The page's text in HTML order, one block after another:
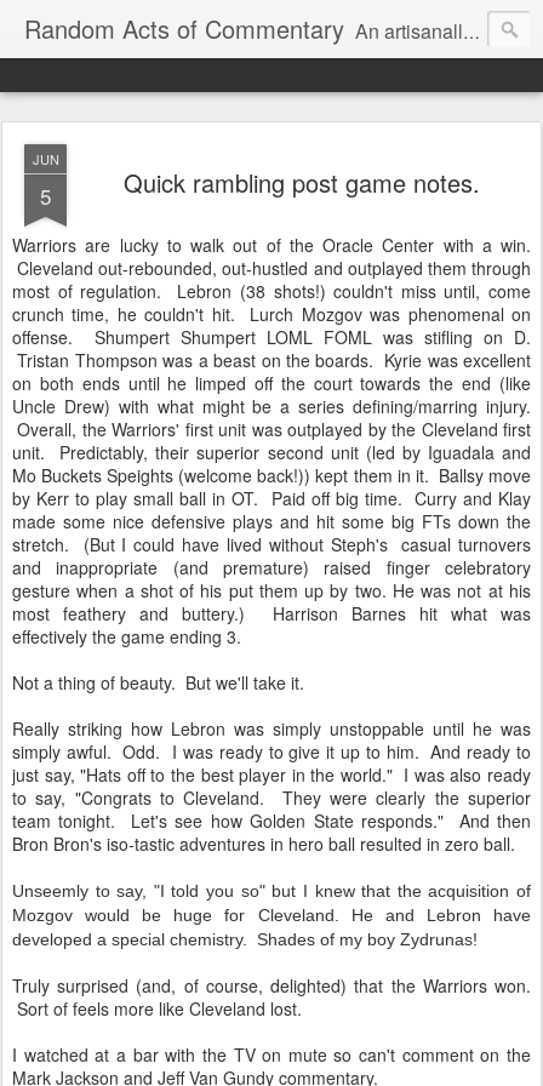
Random Acts of Commentary An artisanally sourced and artlessly curated blend of LOL, OMG and WTF.
JUN
5 Quick rambling post game notes.
Warriors are lucky to walk out of the Oracle Center with a win.
Cleveland out-rebounded, out-hustled and outplayed them through
most of regulation. Lebron (38 shots!) couldn't miss until, come
crunch time, he couldn't hit. Lurch Mozgov was phenomenal on
offense. Shumpert Shumpert LOML FOML was stifling on D.
Tristan Thompson was a beast on the boards. Kyrie was excellent
on both ends until he limped off the court towards the end (like
Uncle Drew) with what might be a series defining/marring injury.
Overall, the Warriors' first unit was outplayed by the Cleveland first
unit. Predictably, their superior second unit (led by Iguadala and
Mo Buckets Speights (welcome back!)) kept them in it. Ballsy move
by Kerr to play small ball in OT. Paid off big time. Curry and Klay
made some nice defensive plays and hit some big FTs down the
stretch. (But I could have lived without Steph's casual turnovers
and inappropriate (and premature) raised finger celebratory
gesture when a shot of his put them up by two. He was not at his
most feathery and buttery.) Harrison Barnes hit what was
effectively the game ending 3.
Not a thing of beauty. But we'll take it.
Really striking how Lebron was simply unstoppable until he was
simply awful. Odd. I was ready to give it up to him. And ready to
just say, "Hats off to the best player in the world." I was also ready
to say, "Congrats to Cleveland. They were clearly the superior
team tonight. Let's see how Golden State responds." And then
Bron Bron's iso-tastic adventures in hero ball resulted in zero ball.
Unseemly to say, "I told you so" but I knew that the acquisition of
Mozgov would be huge for Cleveland. He and Lebron have
developed a special chemistry. Shades of my boy Zydrunas!
Truly surprised (and, of course, delighted) that the Warriors won.
Sort of feels more like Cleveland lost.
I watched at a bar with the TV on mute so can't comment on the
Mark Jackson and Jeff Van Gundy commentary.